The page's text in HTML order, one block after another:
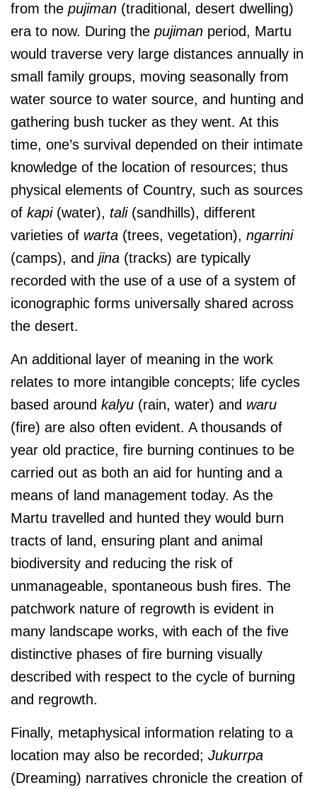
from the pujiman (traditional, desert dwelling)
era to now. During the pujiman period, Martu
would traverse very large distances annually in
small family groups, moving seasonally from
water source to water source, and hunting and
gathering bush tucker as they went. At this
time, one’s survival depended on their intimate
knowledge of the location of resources; thus
physical elements of Country, such as sources
of kapi(water), tali(sandhills), different
varieties of warta (trees, vegetation), ngarrini
(camps), and jina (tracks) are typically
recorded with the use of a use of a system of
iconographic forms universally shared across
the desert.
An additional layer of meaning in the work
relates to more intangible concepts; life cycles
based around kalyu (rain, water) and waru
(fire) are also often evident. A thousands of
year old practice, fire burning continues to be
carried out as both an aid for hunting and a
means of land management today. As the
Martu travelled and hunted they would burn
tracts of land, ensuring plant and animal
biodiversity and reducing the risk of
unmanageable, spontaneous bush fires. The
patchwork nature of regrowth is evident in
many landscape works, with each of the five
distinctive phases of fire burning visually
described with respect to the cycle of burning
and regrowth.
Finally, metaphysical information relating to a
location may also be recorded; Jukurrpa
(Dreaming) narratives chronicle the creation of